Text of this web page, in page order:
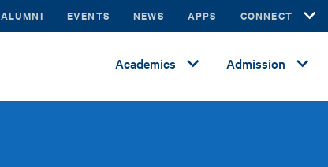
ALUMNI EVENTS NEWS APPS CONNECT
Academics Admission